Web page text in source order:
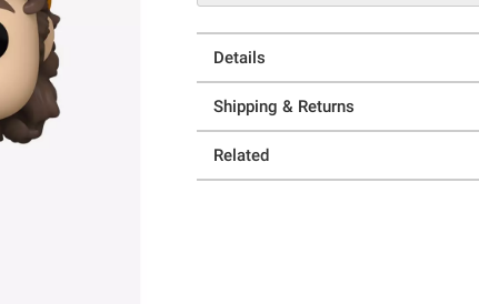
Details
Shipping & Returns
Related